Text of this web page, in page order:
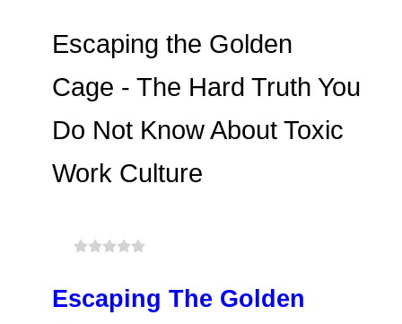
Escaping the Golden
Cage - The Hard Truth You
Do Not Know About Toxic
Work Culture
Escaping The Golden